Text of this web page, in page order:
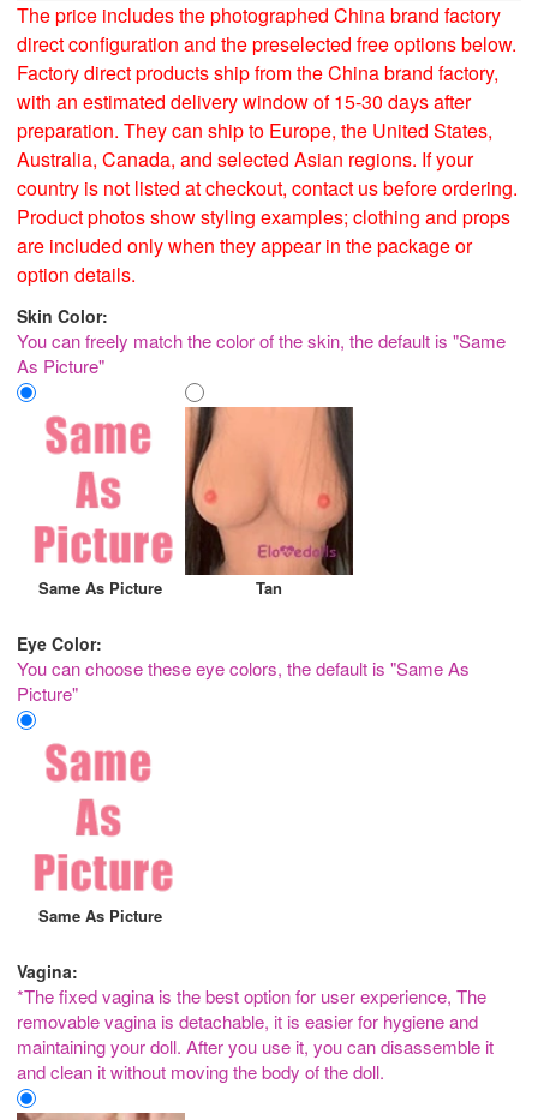
The price includes the photographed China brand factory
direct configuration and the preselected free options below.
Factory direct products ship from the China brand factory,
with an estimated delivery window of 15-30 days after
preparation. They can ship to Europe, the United States,
Australia, Canada, and selected Asian regions. If your
country is not listed at checkout, contact us before ordering.
Product photos show styling examples; clothing and props
are included only when they appear in the package or
option details.
Skin Color:
You can freely match the color of the skin, the default is "Same
As Picture"
Same As Picture Tan
Eye Color:
You can choose these eye colors, the default is "Same As
Picture"
Same As Picture
Vagina:
*The fixed vagina is the best option for user experience, The
removable vagina is detachable, it is easier for hygiene and
maintaining your doll. After you use it, you can disassemble it
and clean it without moving the body of the doll.